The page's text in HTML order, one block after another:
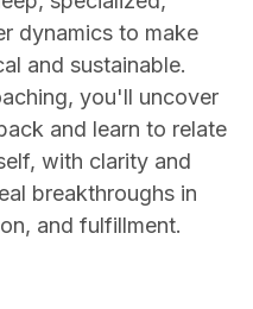
dynamics to make
and sustainable.
you'll uncover
and learn to relate
with clarity and
breakthroughs in
and fulfillment.